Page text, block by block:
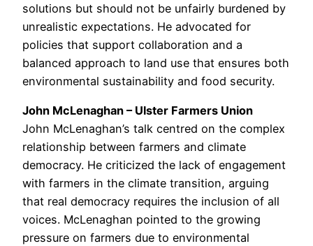
solutions but should not be unfairly burdened by
unrealistic expectations. He advocated for
policies that support collaboration and a
balanced approach to land use that ensures both
environmental sustainability and food security.
John McLenaghan – Ulster Farmers Union
John McLenaghan’s talk centred on the complex
relationship between farmers and climate
democracy. He criticized the lack of engagement
with farmers in the climate transition, arguing
that real democracy requires the inclusion of all
voices. McLenaghan pointed to the growing
pressure on farmers due to environmental